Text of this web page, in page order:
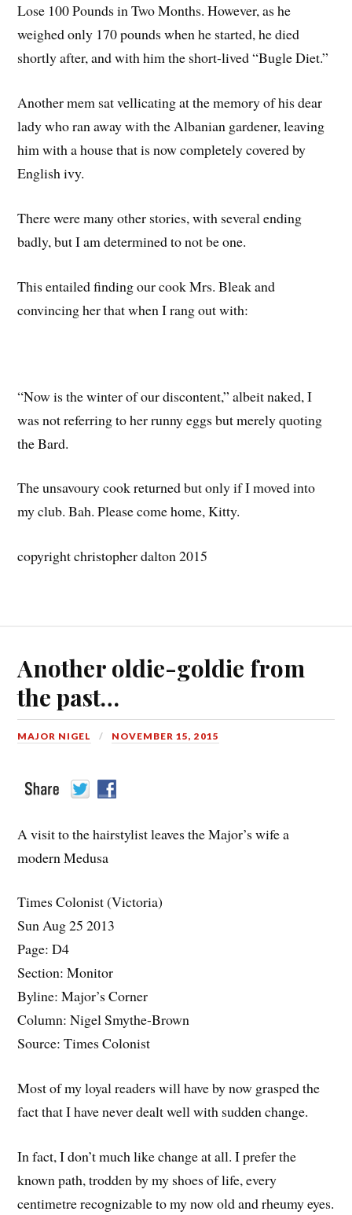
Lose 100 Pounds in Two Months. However, as he
weighed only 170 pounds when he started, he died
shortly after, and with him the short-lived “Bugle Diet.”
Another mem sat vellicating at the memory of his dear
lady who ran away with the Albanian gardener, leaving
him with a house that is now completely covered by
English ivy.
There were many other stories, with several ending
badly, but I am determined to not be one.
This entailed finding our cook Mrs. Bleak and
convincing her that when I rang out with:
“Now is the winter of our discontent,” albeit naked, I
was not referring to her runny eggs but merely quoting
the Bard.
The unsavoury cook returned but only if I moved into
my club. Bah. Please come home, Kitty.
copyright christopher dalton 2015
Another oldie-goldie from
the past…
MAJOR NIGEL NOVEMBER 15, 2015
A visit to the hairstylist leaves the Major’s wife a
modern Medusa
Times Colonist (Victoria)
Sun Aug 25 2013
Page: D4
Section: Monitor
Byline: Major’s Corner
Column: Nigel Smythe-Brown
Source: Times Colonist
Most of my loyal readers will have by now grasped the
fact that I have never dealt well with sudden change.
In fact, I don’t much like change at all. I prefer the
known path, trodden by my shoes of life, every
centimetre recognizable to my now old and rheumy eyes.